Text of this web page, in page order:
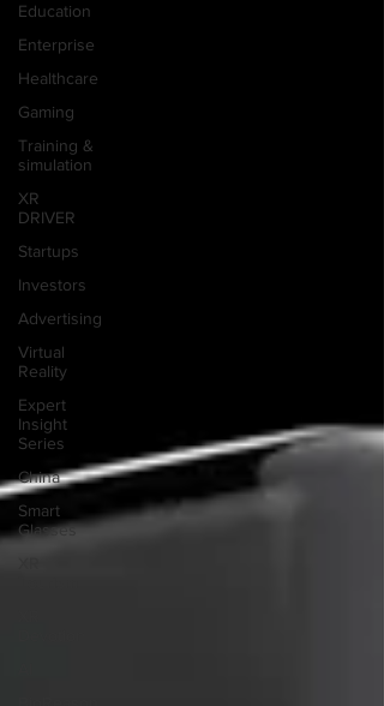
Education
Enterprise
Healthcare
Gaming
Training &
simulation
XR
DRIVER
Startups
Investors
Advertising
Virtual
Reality
Expert
Insight
Series
China
Smart
Glasses